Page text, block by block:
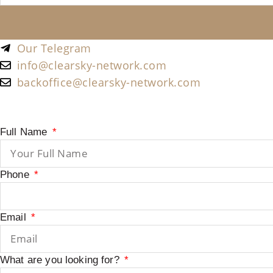
Our Telegram
info@clearsky-network.com
backoffice@clearsky-network.com
Full Name
Phone
Email
What are you looking for?